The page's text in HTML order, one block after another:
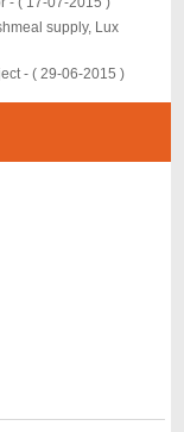
supply, Lux
-( 29-06-2015 )